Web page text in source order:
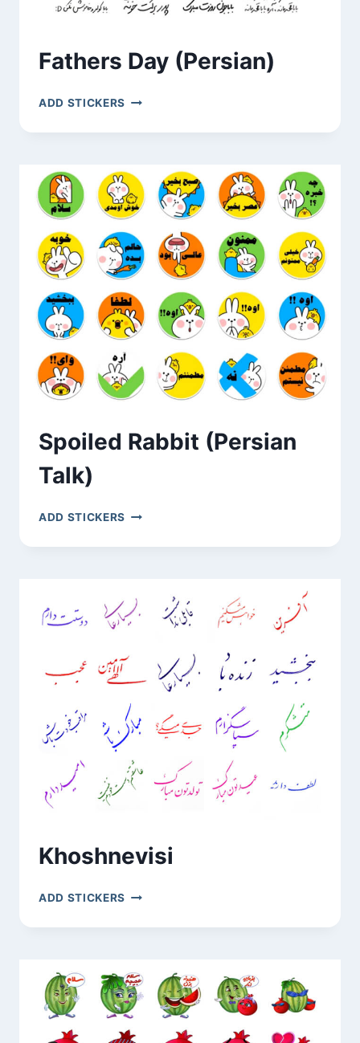
Fathers Day (Persian)
ADD STICKERS FATHERS
(PERSIAN)
Spoiled Rabbit (Persian
Talk)
ADD STICKERS SPOILED
(PERSIAN
Khoshnevisi
ADD STICKERS KHOSHNEVISI